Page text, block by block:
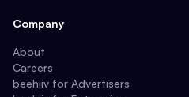
Company
About
Careers
beehiiv for Advertisers